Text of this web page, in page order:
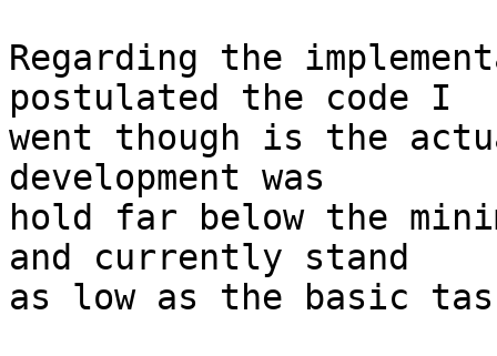
Regarding the
postulated the code I
went though is the
development was
hold far below the
and currently stand
as low as the basic